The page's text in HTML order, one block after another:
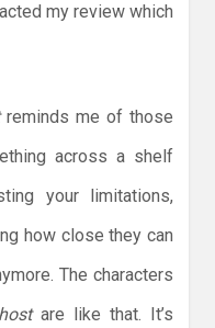
my review which
reminds me of those
across a shelf
your limitations,
how close they can
The characters
are like that. It’s